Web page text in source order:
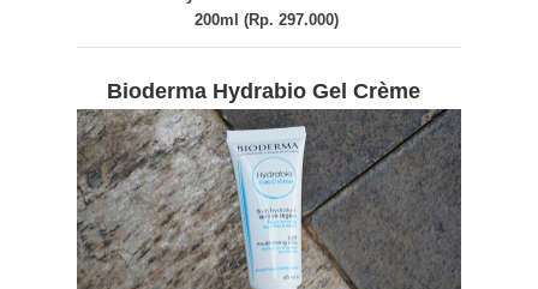
200ml (Rp. 297.000)
Bioderma Hydrabio Gel Crème